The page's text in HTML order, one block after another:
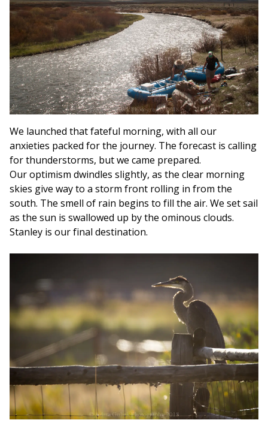
We launched that fateful morning, with all our
anxieties packed for the journey. The forecast is calling
for thunderstorms, but we came prepared.
Our optimism dwindles slightly, as the clear morning
skies give way to a storm front rolling in from the
south. The smell of rain begins to fill the air. We set sail
as the sun is swallowed up by the ominous clouds.
Stanley is our final destination.